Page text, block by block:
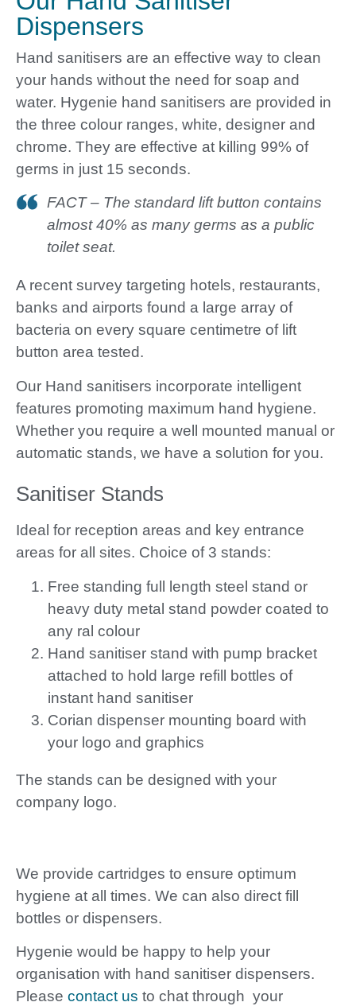
Dispensers
Hand sanitisers are an effective way to clean
your hands without the need for soap and
water. Hygenie hand sanitisers are provided in
the three colour ranges, white, designer and
chrome. They are effective at killing 99% of
germs in just 15 seconds.
FACT – The standard lift button contains
almost 40% as many germs as a public
toilet seat.
A recent survey targeting hotels, restaurants,
banks and airports found a large array of
bacteria on every square centimetre of lift
button area tested.
Our Hand sanitisers incorporate intelligent
features promoting maximum hand hygiene.
Whether you require a well mounted manual or
automatic stands, we have a solution for you.
Sanitiser Stands
Ideal for reception areas and key entrance
areas for all sites. Choice of 3 stands:
Free standing full length steel stand or
heavy duty metal stand powder coated to
any ral colour
Hand sanitiser stand with pump bracket
attached to hold large refill bottles of
instant hand sanitiser
Corian dispenser mounting board with
your logo and graphics
The stands can be designed with your
company logo.
We provide cartridges to ensure optimum
hygiene at all times. We can also direct fill
bottles or dispensers.
Hygenie would be happy to help your
organisation with hand sanitiser dispensers.
Please contact us to chat through your